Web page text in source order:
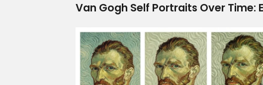
Van Gogh Self Portraits Over Time: